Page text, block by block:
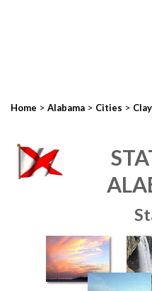
Home > Alabama > Cities >